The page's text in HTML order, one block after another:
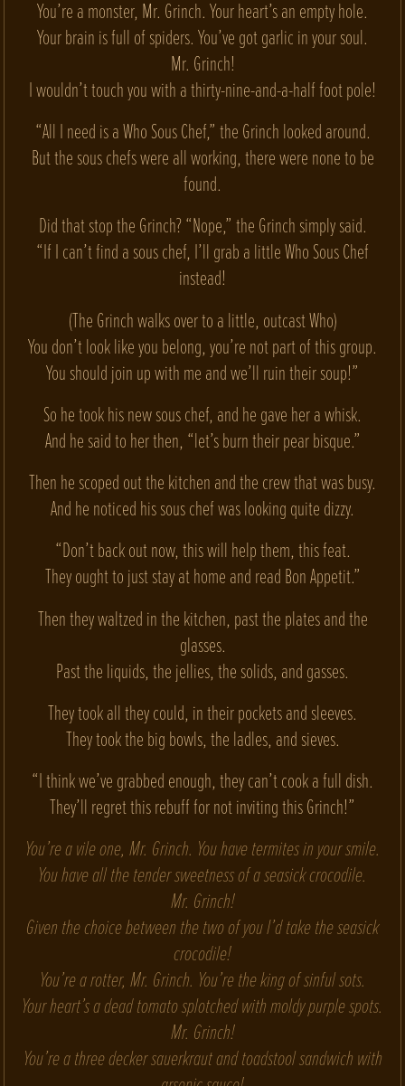
You’re a monster, Mr. Grinch. Your heart’s an empty hole.
Your brain is full of spiders. You’ve got garlic in your soul.
Mr. Grinch!
I wouldn’t touch you with a thirty-nine-and-a-half foot pole!
“All I need is a Who Sous Chef,” the Grinch looked around.
But the sous chefs were all working, there were none to be
found.
Did that stop the Grinch? “Nope,” the Grinch simply said.
“If I can’t find a sous chef, I’ll grab a little Who Sous Chef
instead!
(The Grinch walks over to a little, outcast Who)
You don’t look like you belong, you’re not part of this group.
You should join up with me and we’ll ruin their soup!”
So he took his new sous chef, and he gave her a whisk.
And he said to her then, “let’s burn their pear bisque.”
Then he scoped out the kitchen and the crew that was busy.
And he noticed his sous chef was looking quite dizzy.
“Don’t back out now, this will help them, this feat.
They ought to just stay at home and read Bon Appetit.”
Then they waltzed in the kitchen, past the plates and the
glasses.
Past the liquids, the jellies, the solids, and gasses.
They took all they could, in their pockets and sleeves.
They took the big bowls, the ladles, and sieves.
“I think we’ve grabbed enough, they can’t cook a full dish.
They’ll regret this rebuff for not inviting this Grinch!”
You’re a vile one, Mr. Grinch. You have termites in your smile.
You have all the tender sweetness of a seasick crocodile.
Mr. Grinch!
Given the choice between the two of you I’d take the seasick
crocodile!
You’re a rotter, Mr. Grinch. You’re the king of sinful sots.
Your heart’s a dead tomato splotched with moldy purple spots.
Mr. Grinch!
You’re a three decker sauerkraut and toadstool sandwich with